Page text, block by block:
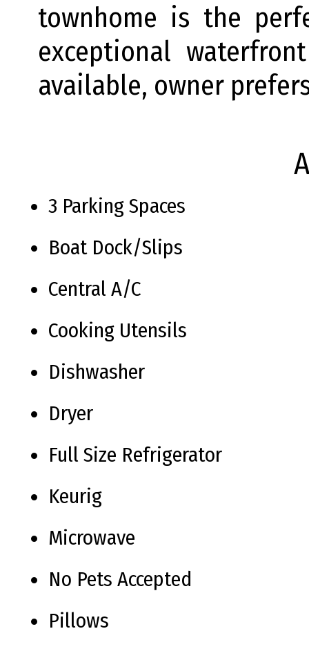
townhome is the
exceptional
available, owner
3 Parking Spaces
Boat Dock/Slips
Central A/C
Cooking Utensils
Dishwasher
Dryer
Full Size Refrigerator
Keurig
Microwave
No Pets Accepted
Pillows